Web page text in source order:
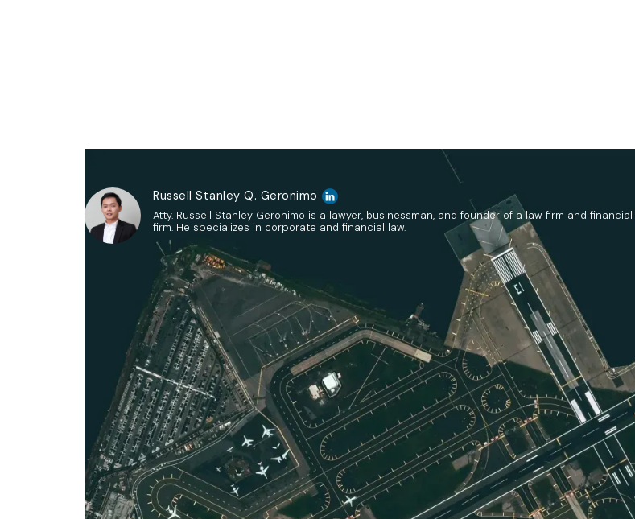
Russell Stanley Q. Geronimo
Atty. Russell Stanley Geronimo is a lawyer, businessman, and founder of a law firm and
firm. He specializes in corporate and financial law.
The Investment Coordination Committee (ICC) has formally issued its
the Usufruct of Assets, Properties, and/or Rights Contributed
Projects. Approved by the ICC on April 15, 2025, these guidelines were